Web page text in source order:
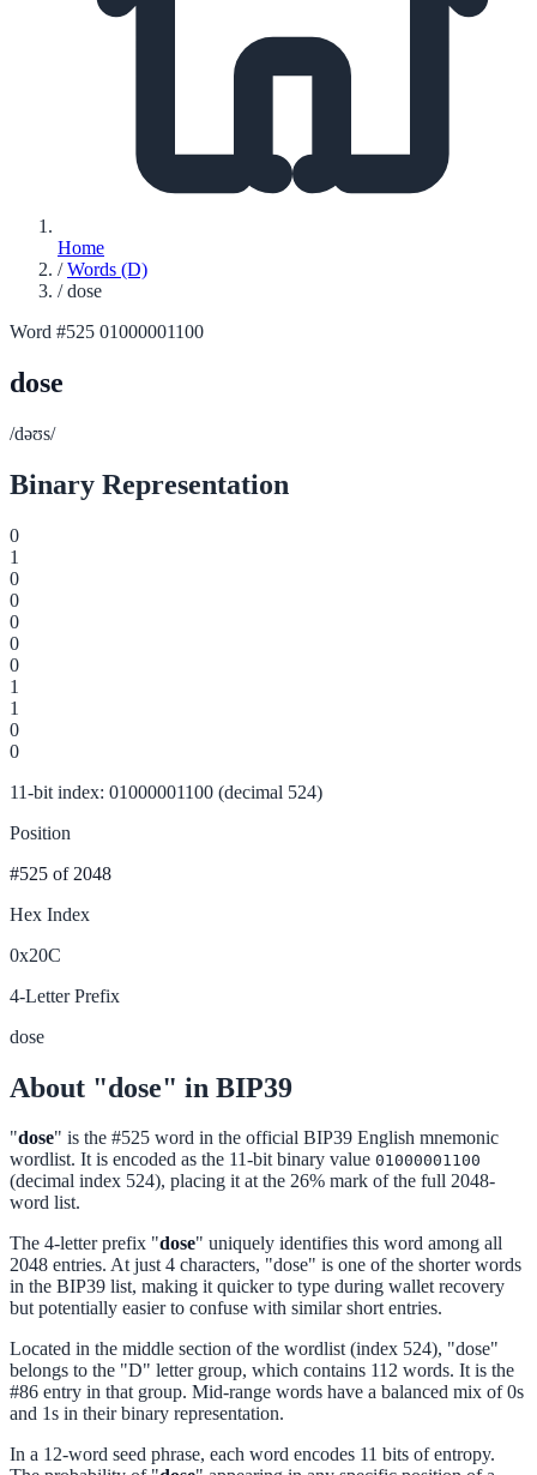
Home
/ Words (D)
/ dose
Word #525 01000001100
dose
/dəʊs/
Binary Representation
0
1
0
0
0
0
0
1
1
0
0
11-bit index: 01000001100 (decimal 524)
Position
#525 of 2048
Hex Index
0x20C
4-Letter Prefix
dose
About "dose" in BIP39
"dose" is the #525 word in the official BIP39 English mnemonic
wordlist. It is encoded as the 11-bit binary value 01000001100
(decimal index 524), placing it at the 26% mark of the full 2048-
word list.
The 4-letter prefix "dose" uniquely identifies this word among all
2048 entries. At just 4 characters, "dose" is one of the shorter words
in the BIP39 list, making it quicker to type during wallet recovery
but potentially easier to confuse with similar short entries.
Located in the middle section of the wordlist (index 524), "dose"
belongs to the "D" letter group, which contains 112 words. It is the
#86 entry in that group. Mid-range words have a balanced mix of 0s
and 1s in their binary representation.
In a 12-word seed phrase, each word encodes 11 bits of entropy.